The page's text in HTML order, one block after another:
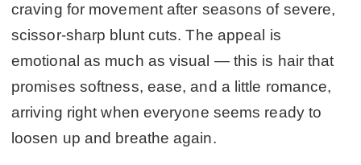
craving for movement after seasons of severe,
scissor-sharp blunt cuts. The appeal is
emotional as much as visual — this is hair that
promises softness, ease, and a little romance,
arriving right when everyone seems ready to
loosen up and breathe again.